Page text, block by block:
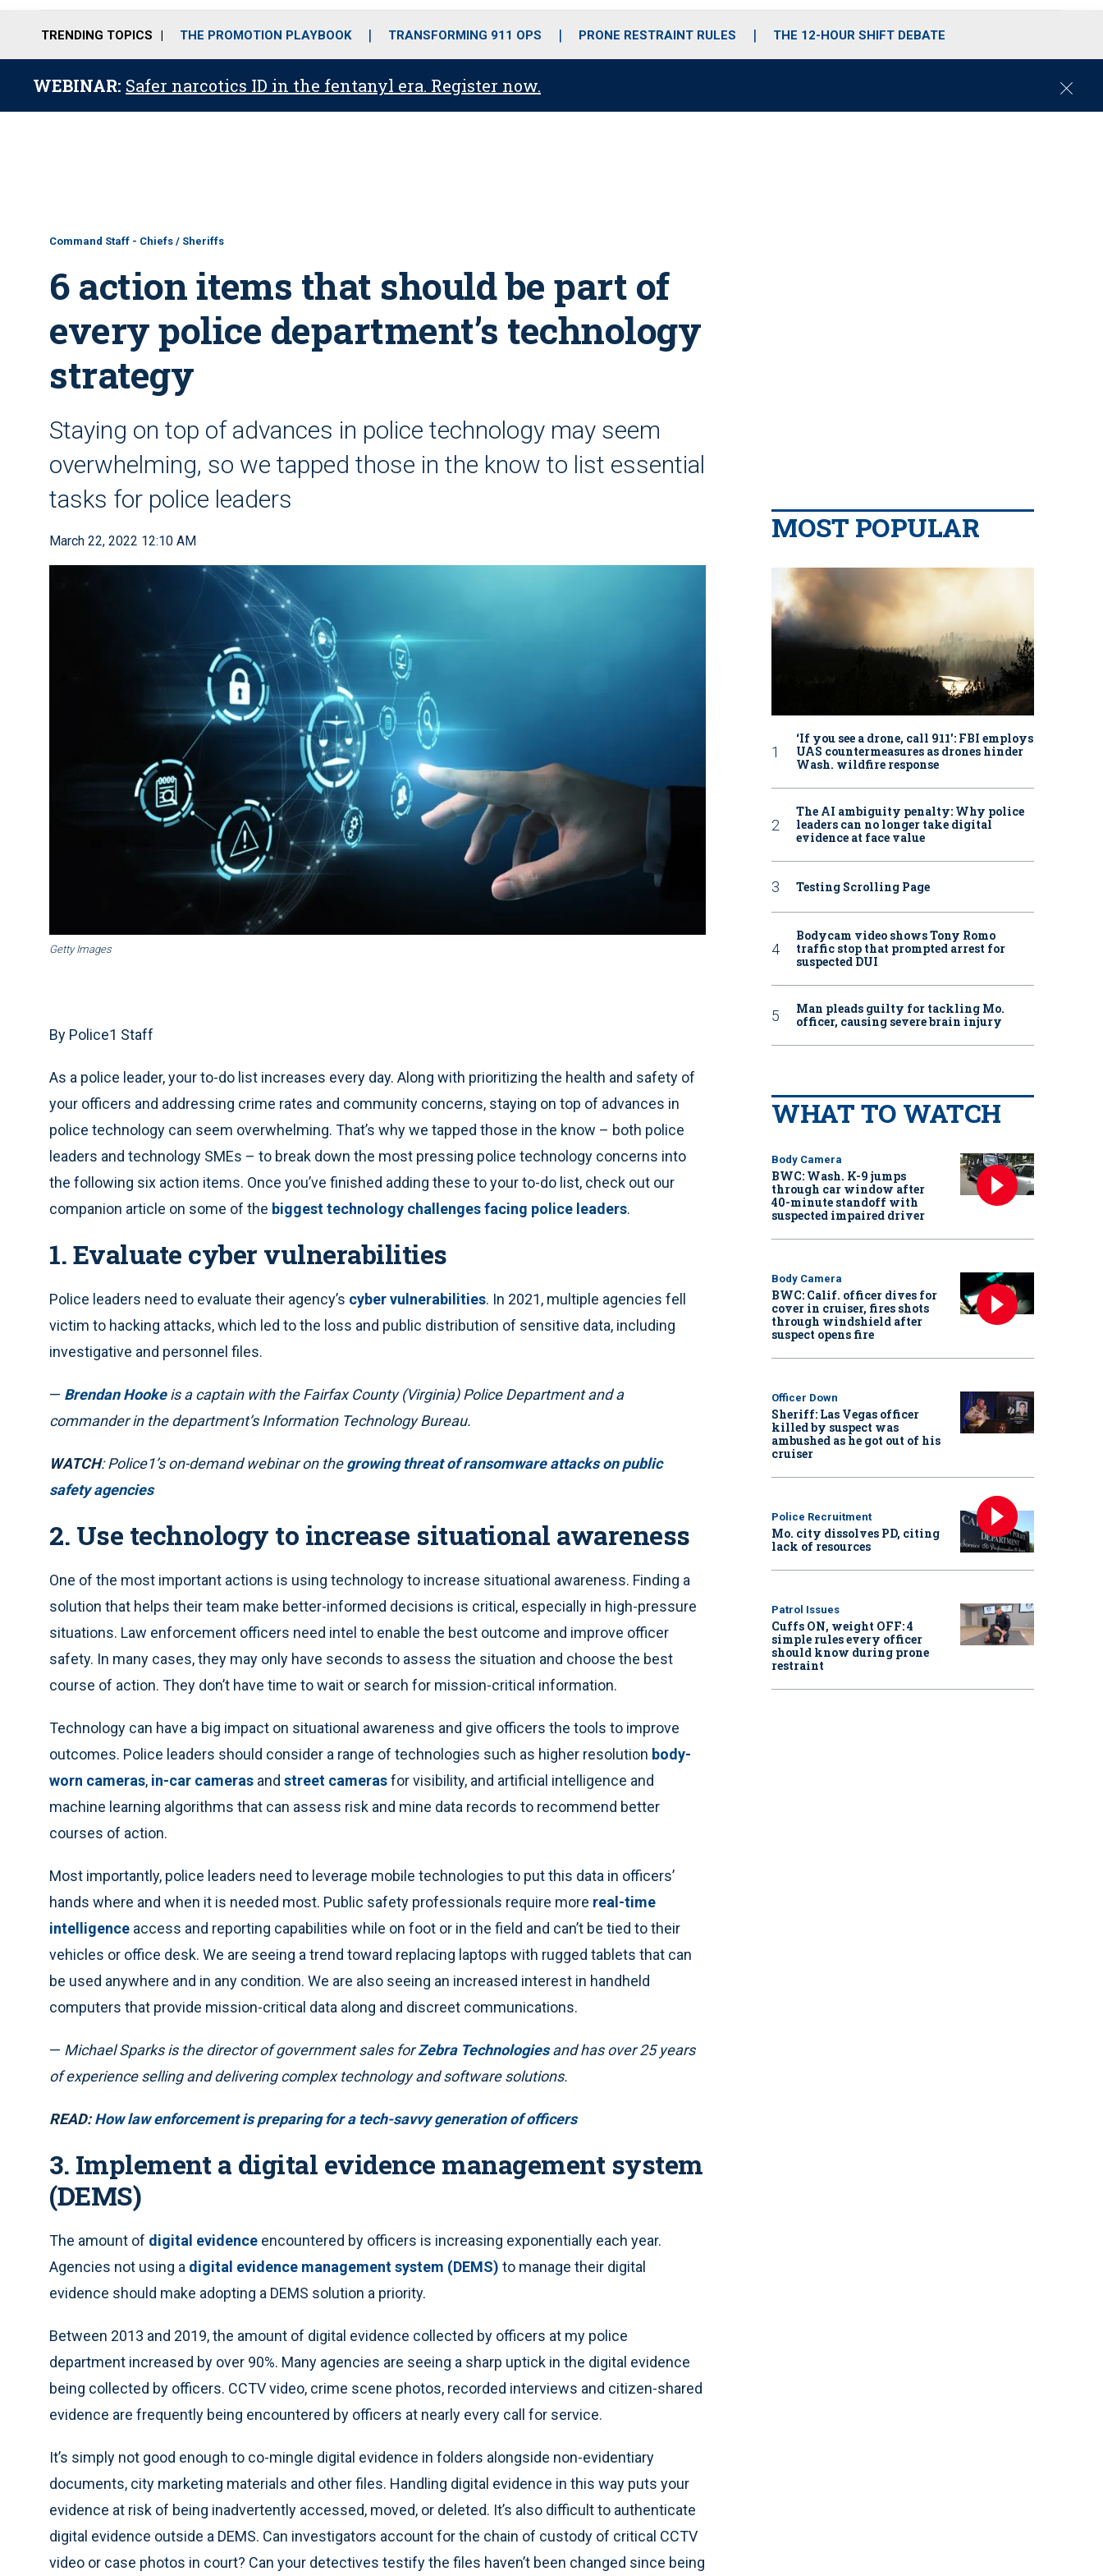
o
r
r
m
i
e
TRENDING TOPICS THE PROMOTION PLAYBOOK TRANSFORMING 911 OPS PRONE RESTRAINT RULES THE 12-HOUR SHIFT DEBATE
WEBINAR: Safer narcotics ID in the fentanyl era. Register now.
C
Command Staff - Chiefs / Sheriffs
6 action items that should be part of
every police department’s technology
strategy
Staying on top of advances in police technology may seem
overwhelming, so we tapped those in the know to list essential
tasks for police leaders
March 22, 2022 12:10 AM
Getty Images
By Police1 Staff
As a police leader, your to-do list increases every day. Along with prioritizing the health and safety of
your officers and addressing crime rates and community concerns, staying on top of advances in
police technology can seem overwhelming. That’s why we tapped those in the know – both police
leaders and technology SMEs – to break down the most pressing police technology concerns into
the following six action items. Once you’ve finished adding these to your to-do list, check out our
companion article on some of the biggest technology challenges facing police leaders.
1. Evaluate cyber vulnerabilities
Police leaders need to evaluate their agency’s cyber vulnerabilities. In 2021, multiple agencies fell
victim to hacking attacks, which led to the loss and public distribution of sensitive data, including
investigative and personnel files.
— Brendan Hookeis a captain with the Fairfax County (Virginia) Police Department and a
commander in the department’s Information Technology Bureau.
WATCH: Police1’s on-demand webinar on thegrowing threat of ransomware attacks on public
safety agencies
2. Use technology to increase situational awareness
One of the most important actions is using technology to increase situational awareness. Finding a
solution that helps their team make better-informed decisions is critical, especially in high-pressure
situations. Law enforcement officers need intel to enable the best outcome and improve officer
safety. In many cases, they may only have seconds to assess the situation and choose the best
course of action. They don’t have time to wait or search for mission-critical information.
Technology can have a big impact on situational awareness and give officers the tools to improve
outcomes. Police leaders should consider a range of technologies such as higher resolution body-
worn cameras, in-car cameras and street camerasfor visibility, and artificial intelligence and
machine learning algorithms that can assess risk and mine data records to recommend better
courses of action.
Most importantly, police leaders need to leverage mobile technologies to put this data in officers’
hands where and when it is needed most. Public safety professionals require more real-time
intelligence access and reporting capabilities while on foot or in the field and can’t be tied to their
vehicles or office desk. We are seeing a trend toward replacing laptops with rugged tablets that can
be used anywhere and in any condition. We are also seeing an increased interest in handheld
computers that provide mission-critical data along and discreet communications.
— Michael Sparks is the director of government sales forZebra Technologiesand has over 25 years
of experience selling and delivering complex technology and software solutions.
READ: How law enforcement is preparing for a tech-savvy generation of officers
3. Implement a digital evidence management system
(DEMS)
The amount of digital evidence encountered by officers is increasing exponentially each year.
Agencies not using a digital evidence management system (DEMS) to manage their digital
evidence should make adopting a DEMS solution a priority.
Between 2013 and 2019, the amount of digital evidence collected by officers at my police
department increased by over 90%. Many agencies are seeing a sharp uptick in the digital evidence
being collected by officers. CCTV video, crime scene photos, recorded interviews and citizen-shared
evidence are frequently being encountered by officers at nearly every call for service.
It’s simply not good enough to co-mingle digital evidence in folders alongside non-evidentiary
documents, city marketing materials and other files. Handling digital evidence in this way puts your
evidence at risk of being inadvertently accessed, moved, or deleted. It’s also difficult to authenticate
digital evidence outside a DEMS. Can investigators account for the chain of custody of critical CCTV
video or case photos in court? Can your detectives testify the files haven’t been changed since being
MOST POPULAR
‘If you see a drone, call 911': FBI employs
UAS countermeasures as drones hinder
Wash. wildfire response
The AI ambiguity penalty: Why police
leaders can no longer take digital
evidence at face value
Testing Scrolling Page
Bodycam video shows Tony Romo
traffic stop that prompted arrest for
suspected DUI
Man pleads guilty for tackling Mo.
officer, causing severe brain injury
WHAT TO WATCH
Body Camera
BWC: Wash. K-9 jumps
through car window after
40-minute standoff with
suspected impaired driver
Body Camera
BWC: Calif. officer dives for
cover in cruiser, fires shots
through windshield after
suspect opens fire
Officer Down
Sheriff: Las Vegas officer
killed by suspect was
ambushed as he got out of his
cruiser
Police Recruitment
Mo. city dissolves PD, citing
lack of resources
Patrol Issues
Cuffs ON, weight OFF: 4
simple rules every officer
should know during prone
restraint